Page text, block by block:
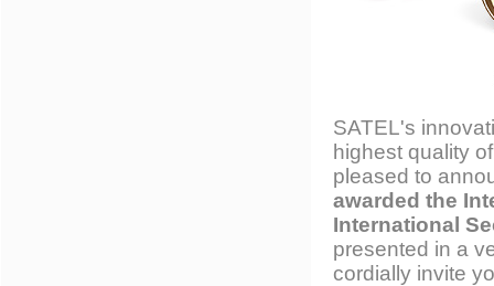
SATEL's
highest quality
pleased to
awarded the
International
presented in a
cordially invite